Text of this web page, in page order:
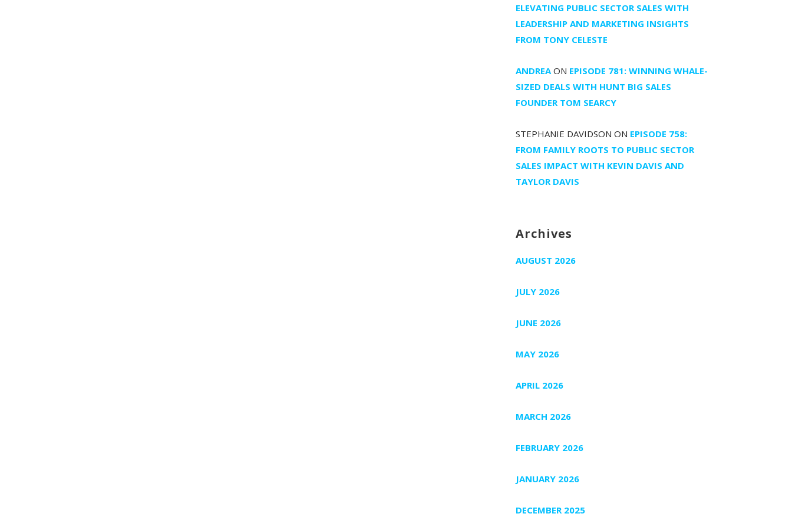
ELEVATING PUBLIC SECTOR SALES WITH
LEADERSHIP AND MARKETING INSIGHTS
FROM TONY CELESTE
ANDREA ON EPISODE 781: WINNING WHALE-
SIZED DEALS WITH HUNT BIG SALES
FOUNDER TOM SEARCY
STEPHANIE DAVIDSON ON EPISODE 758:
FROM FAMILY ROOTS TO PUBLIC SECTOR
SALES IMPACT WITH KEVIN DAVIS AND
TAYLOR DAVIS
Archives
AUGUST 2026
JULY 2026
JUNE 2026
MAY 2026
APRIL 2026
MARCH 2026
FEBRUARY 2026
JANUARY 2026
DECEMBER 2025